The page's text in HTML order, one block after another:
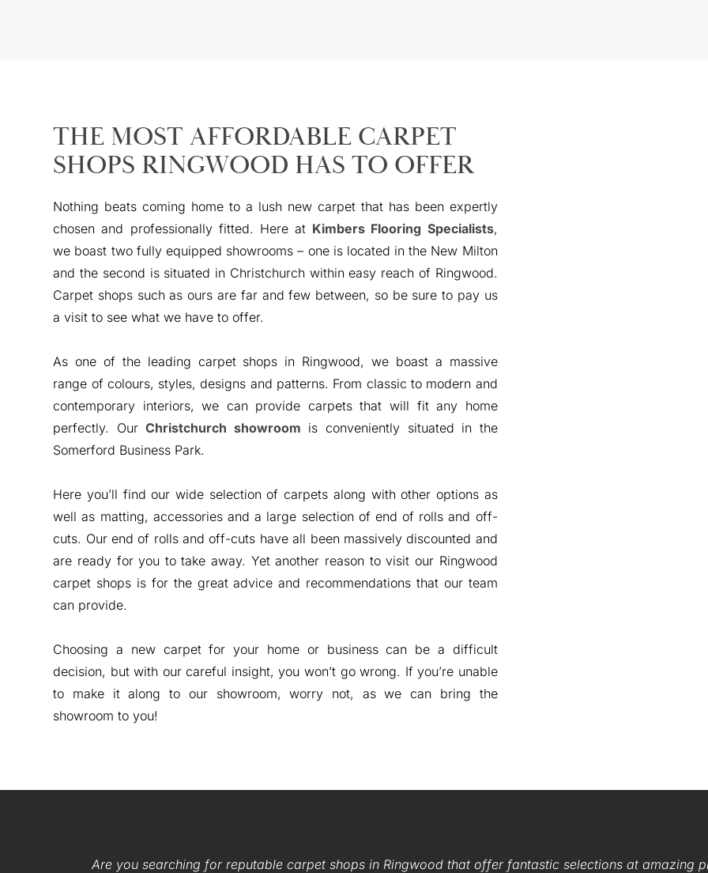
THE MOST AFFORDABLE CARPET
SHOPS RINGWOOD HAS TO OFFER
Nothing beats coming home to a lush new carpet that has been expertly
chosen and professionally fitted. Here at Kimbers Flooring Specialists,
we boast two fully equipped showrooms – one is located in the New Milton
and the second is situated in Christchurch within easy reach of Ringwood.
Carpet shops such as ours are far and few between, so be sure to pay us
a visit to see what we have to offer.
As one of the leading carpet shops in Ringwood, we boast a massive
range of colours, styles, designs and patterns. From classic to modern and
contemporary interiors, we can provide carpets that will fit any home
perfectly. OurChristchurch showroom is conveniently situated in the
Somerford Business Park.
Here you’ll find our wide selection of carpets along with other options as
well as matting, accessories and a large selection of end of rolls and off-
cuts. Our end of rolls and off-cuts have all been massively discounted and
are ready for you to take away. Yet another reason to visit our Ringwood
carpet shops is for the great advice and recommendations that our team
can provide.
Choosing a new carpet for your home or business can be a difficult
decision, but with our careful insight, you won’t go wrong. If you’re unable
to make it along to our showroom, worry not, as we can bring the
showroom to you!
Are you searching for reputable carpet shops in Ringwood that offer fantastic selections at amazing